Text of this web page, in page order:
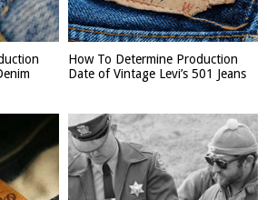
How To Determine Production
Date of Vintage Levi’s 501 Jeans